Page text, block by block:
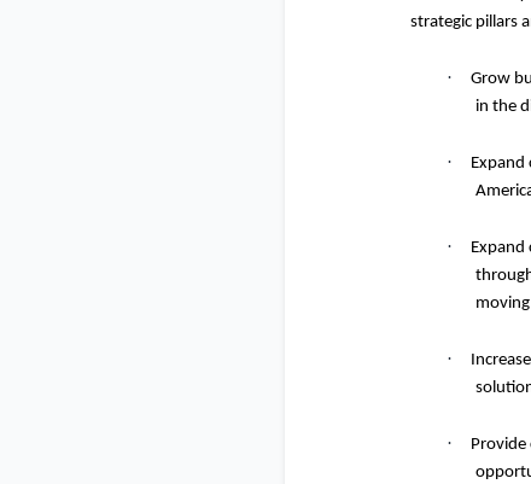
strategic pillars
·
Grow
in the
·
·
·
·